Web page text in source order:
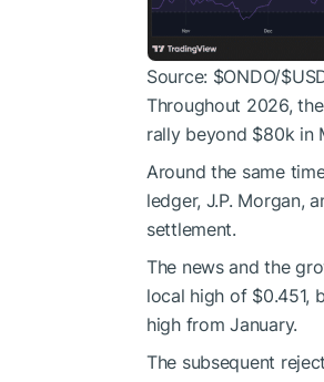
Source: $ONDO/
Throughout 2026,
rally beyond $80k in
Around the same
ledger, J.P. Morgan,
settlement.
The news and the
local high of $0.451,
high from January.
The subsequent